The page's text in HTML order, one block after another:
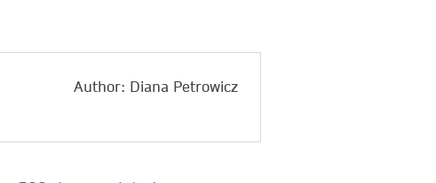
Author: Diana Petrowicz